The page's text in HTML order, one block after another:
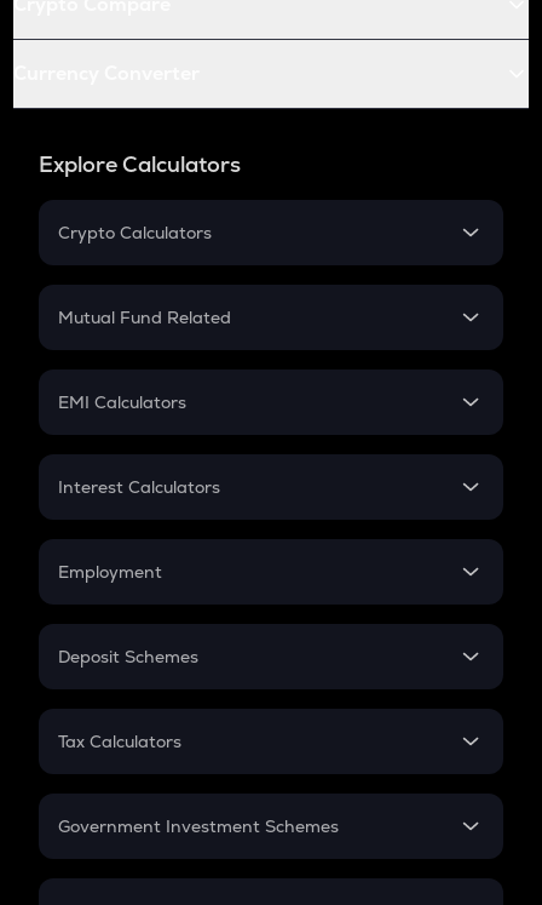
Explore Calculators
Crypto Calculators
Crypto SIP Calculator
Crypto Futures
Mutual Fund Related
Mutual Fund
EMI Calculators
EMI
Credit Card EMI
Interest Calculators
Compound Interest
Employment
In-Hand Salary
PPF
Gratuity
Retirement
Deposit Schemes
FD
Tax Calculators
GST
Government Investment Schemes
Sukanya Samriddhu Yojana